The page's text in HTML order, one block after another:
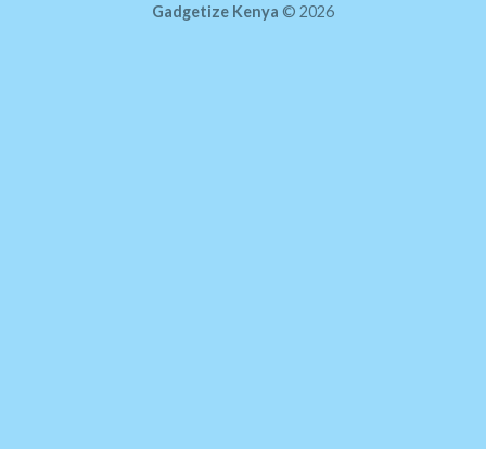
Gadgetize Kenya © 2026